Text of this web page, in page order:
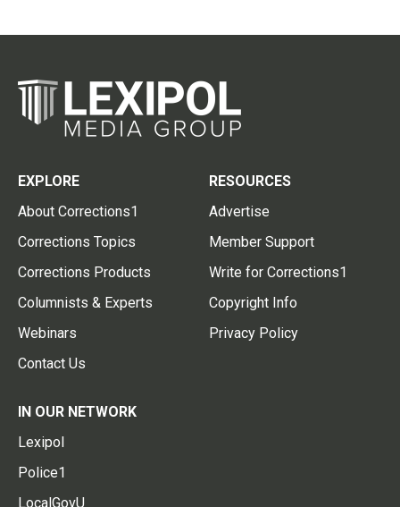
EXPLORE
About Corrections1
Corrections Topics
Corrections Products
Columnists & Experts
Webinars
Contact Us
RESOURCES
Advertise
Member Support
Write for Corrections1
Copyright Info
Privacy Policy
IN OUR NETWORK
Lexipol
Police1
LocalGovU